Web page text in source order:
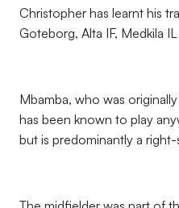
Christopher has learnt his
Goteborg, Alta IF, Medkila
Mbamba, who was
has been known to play
but is predominantly a